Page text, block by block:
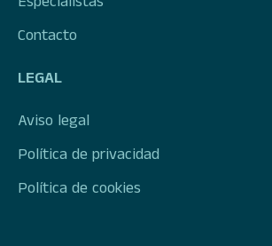
Contacto
LEGAL
Aviso legal
Política de privacidad
Política de cookies